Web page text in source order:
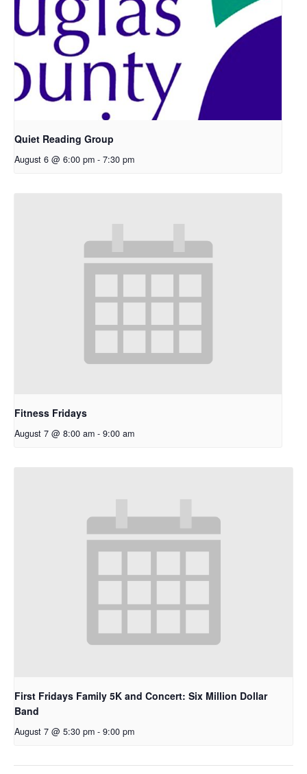
Quiet Reading Group
August 6 @ 6:00 pm - 7:30 pm
Fitness Fridays
August 7 @ 8:00 am - 9:00 am
First Fridays Family 5K and Concert: Six Million Dollar
Band
August 7 @ 5:30 pm - 9:00 pm